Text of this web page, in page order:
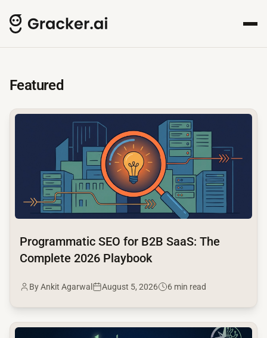
Featured
Programmatic SEO for B2B SaaS: The
Complete 2026 Playbook
By Ankit Agarwal August 5, 2026 6 min read
common.read_full_article
common.read_full_article